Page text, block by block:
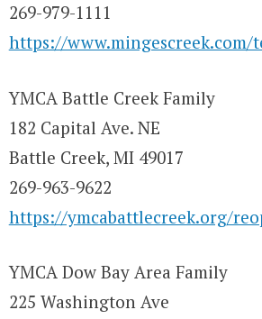
269-979-1111
https://
YMCA Battle Creek Family
182 Capital Ave. NE
Battle Creek, MI 49017
269-963-9622
https://ymcabattlecreek.org/
YMCA Dow Bay Area Family
225 Washington Ave